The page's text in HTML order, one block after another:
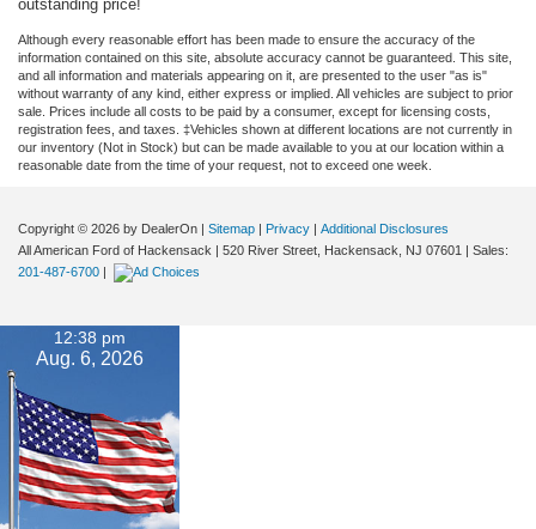
outstanding price!
Although every reasonable effort has been made to ensure the accuracy of the
information contained on this site, absolute accuracy cannot be guaranteed. This site,
and all information and materials appearing on it, are presented to the user "as is"
without warranty of any kind, either express or implied. All vehicles are subject to prior
sale. Prices include all costs to be paid by a consumer, except for licensing costs,
registration fees, and taxes. ‡Vehicles shown at different locations are not currently in
our inventory (Not in Stock) but can be made available to you at our location within a
reasonable date from the time of your request, not to exceed one week.
Copyright © 2026 by DealerOn Sitemap Privacy
Additional Disclosures
All American Ford of Hackensack
520 River Street, Hackensack, NJ 07601
| Sales:
201-487-6700
12:38 pm
Aug. 6, 2026